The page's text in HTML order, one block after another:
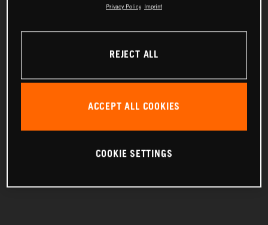
Privacy Policy Imprint
REJECT ALL
ACCEPT ALL COOKIES
COOKIE SETTINGS